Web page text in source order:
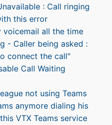
: Call ringing
this error
voicemail all the time
- Caller being asked :
connect the call"
Call Waiting
not using Teams
anymore dialing his
VTX Teams service